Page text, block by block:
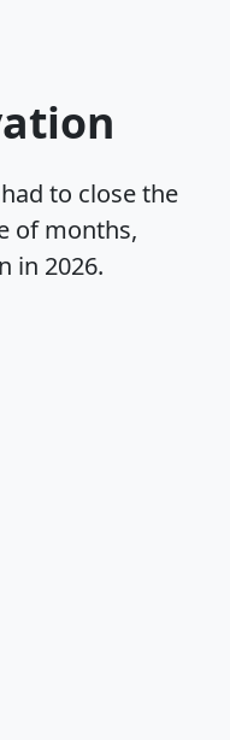
to close the
of months,
in 2026.